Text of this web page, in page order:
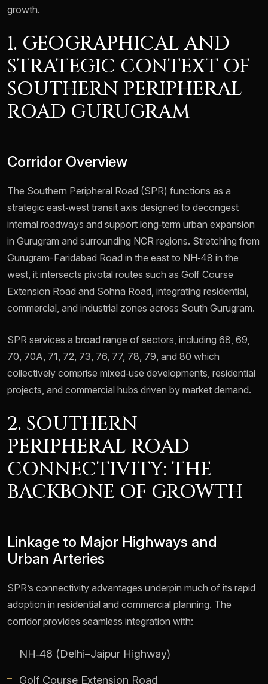
growth.
1. GEOGRAPHICAL AND
STRATEGIC CONTEXT OF
SOUTHERN PERIPHERAL
ROAD GURUGRAM
Corridor Overview
The Southern Peripheral Road (SPR) functions as a
strategic east‑west transit axis designed to decongest
internal roadways and support long‑term urban expansion
in Gurugram and surrounding NCR regions. Stretching from
Gurugram-Faridabad Road in the east to NH‑48 in the
west, it intersects pivotal routes such as Golf Course
Extension Road and Sohna Road, integrating residential,
commercial, and industrial zones across South Gurugram.
SPR services a broad range of sectors, including 68, 69,
70, 70A, 71, 72, 73, 76, 77, 78, 79, and 80 which
collectively comprise mixed‑use developments, residential
projects, and commercial hubs driven by market demand.
2. SOUTHERN
PERIPHERAL ROAD
CONNECTIVITY: THE
BACKBONE OF GROWTH
Linkage to Major Highways and
Urban Arteries
SPR’s connectivity advantages underpin much of its rapid
adoption in residential and commercial planning. The
corridor provides seamless integration with:
NH‑48 (Delhi–Jaipur Highway)
Golf Course Extension Road